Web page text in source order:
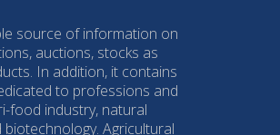
source of information on
auctions, stocks as
In addition, it contains
to professions and
food industry, natural
Agricultural